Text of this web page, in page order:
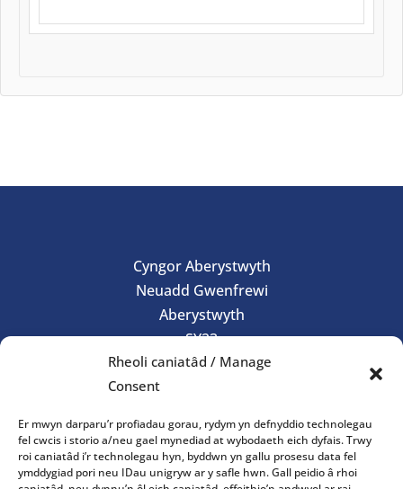
Rheoli caniatâd / Manage
Consent
Er mwyn darparu’r profiadau gorau, rydym yn defnyddio technolegau
fel cwcis i storio a/neu gael mynediad at wybodaeth eich dyfais. Trwy
roi caniatâd i’r technolegau hyn, byddwn yn gallu prosesu data fel
ymddygiad pori neu IDau unigryw ar y safle hwn. Gall peidio â rhoi
Cyngor Aberystwyth
Neuadd Gwenfrewi
Aberystwyth
SY23
01970 624761
Gorau Moes